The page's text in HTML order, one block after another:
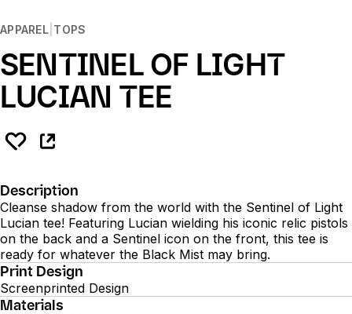
APPAREL TOPS
SENTINEL OF LIGHT
LUCIAN TEE
Description
Cleanse shadow from the world with the Sentinel of Light
Lucian tee! Featuring Lucian wielding his iconic relic pistols
on the back and a Sentinel icon on the front, this tee is
ready for whatever the Black Mist may bring.
Print Design
Screenprinted Design
Materials